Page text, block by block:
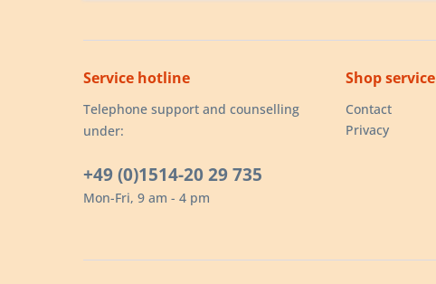
Service hotline
Telephone support and counselling
under:
+49 (0)1514-20 29 735
Mon-Fri, 9 am - 4 pm
Shop service
Contact
Privacy